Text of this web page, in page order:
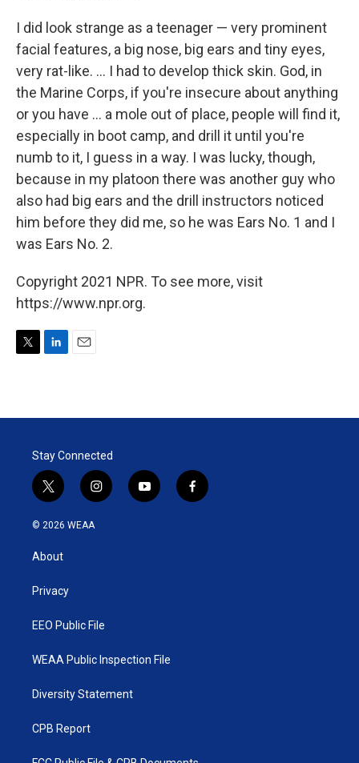
I did look strange as a teenager — very prominent
facial features, a big nose, big ears and tiny eyes,
very rat-like. ... I had to develop thick skin. God, in
the Marine Corps, if you're insecure about anything
or you have ... a mole out of place, people will find it,
especially in boot camp, and drill it until you're
numb to it, I guess in a way. I was lucky, though,
because in my platoon there was another guy who
also had big ears and the drill instructors noticed
him before they did me, so he was Ears No. 1 and I
was Ears No. 2.
Copyright 2021 NPR. To see more, visit
https://www.npr.org.
t
e
n
l
Stay Connected
t
w
i
t
e
i
n
y
o
f
a
© 2026 WEAA
About
Privacy
EEO Public File
WEAA Public Inspection File
Diversity Statement
CPB Report